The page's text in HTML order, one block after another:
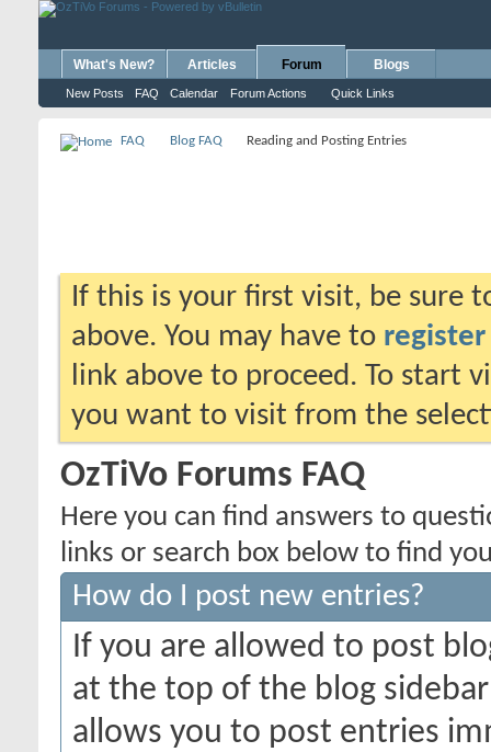
What's New? Articles Forum
New Posts FAQ Calendar Forum Actions Quick Links
Blogs
FAQ Blog FAQ Reading and Posting Entries
If this is your first visit, be sure
above. You may have to register
link above to proceed. To start
you want to visit from the
OzTiVo Forums FAQ
Here you can find answers to
links or search box below to find
How do I post new entries?
If you are allowed to post
at the top of the blog
allows you to post entries